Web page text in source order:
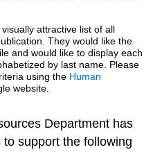
attractive list of all
They would like the
and would like to display each
by last name. Please
using the Human
website.
Department has
support the following